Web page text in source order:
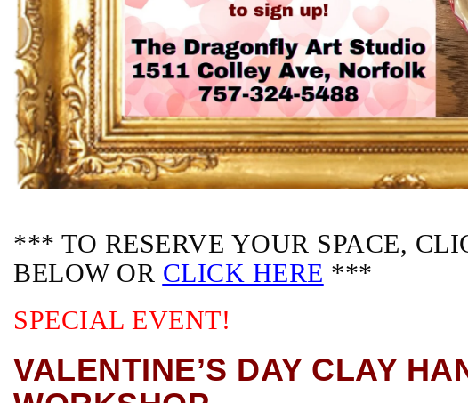
*** TO RESERVE YOUR SPACE,
BELOW OR CLICK HERE ***
SPECIAL EVENT!
VALENTINE’S DAY CLAY